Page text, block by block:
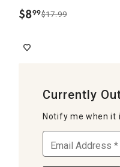
$8.
99$17.99
Currently
Notify me when it